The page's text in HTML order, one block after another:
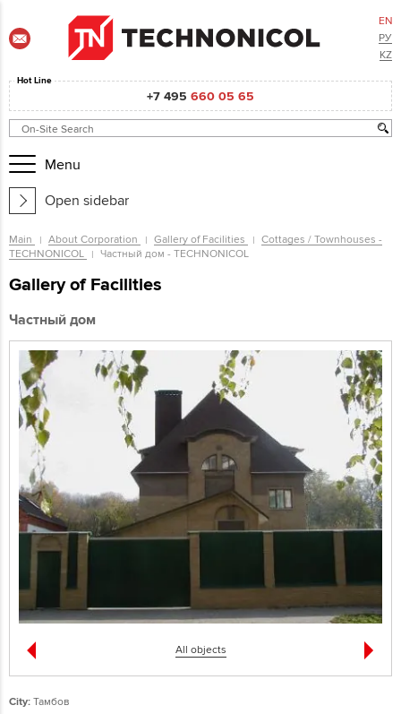
EN
РУ
KZ
Hot Line
+7 495 660 05 65
Menu
Open sidebar
Main About Corporation Gallery of Facilities
Cottages / Townhouses -
TECHNONICOL
Частный дом - TECHNONICOL
Gallery of Facilities
Частный дом
All objects
City: Тамбов